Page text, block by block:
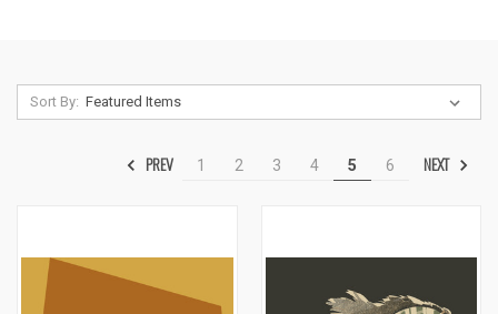
Sort By:
PREV 1 2 3 4 5 6 NEXT